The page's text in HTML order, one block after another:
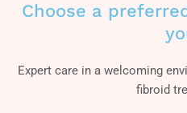
Choose a
Expert care in a welcoming
fibroid